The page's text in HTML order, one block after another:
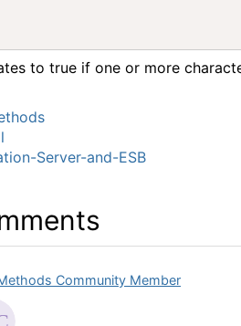
to true if one or more
Server-and-ESB
Community Member